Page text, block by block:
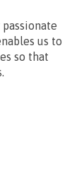
us to
so that